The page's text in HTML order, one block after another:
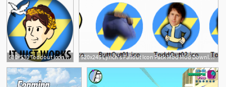
530x530 Toddout Icon Mod Mod Download 520x245 Lynch's Fallout Icon Pack Mod Mod Download
2